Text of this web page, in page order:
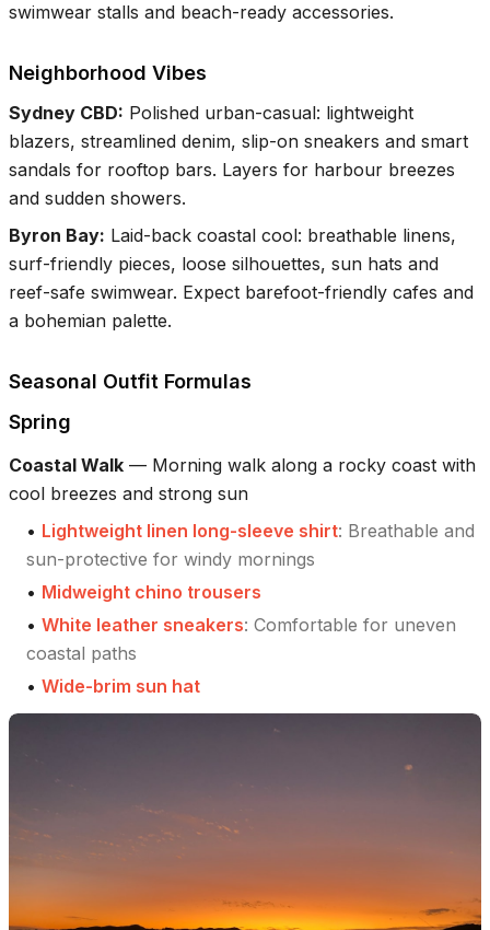
swimwear stalls and beach-ready accessories.
Neighborhood Vibes
Sydney CBD: Polished urban-casual: lightweight
blazers, streamlined denim, slip-on sneakers and smart
sandals for rooftop bars. Layers for harbour breezes
and sudden showers.
Byron Bay: Laid-back coastal cool: breathable linens,
surf-friendly pieces, loose silhouettes, sun hats and
reef-safe swimwear. Expect barefoot-friendly cafes and
a bohemian palette.
Seasonal Outfit Formulas
Spring
Coastal Walk — Morning walk along a rocky coast with
cool breezes and strong sun
• Lightweight linen long-sleeve shirt: Breathable and
sun-protective for windy mornings
• Midweight chino trousers
• White leather sneakers: Comfortable for uneven
coastal paths
• Wide-brim sun hat